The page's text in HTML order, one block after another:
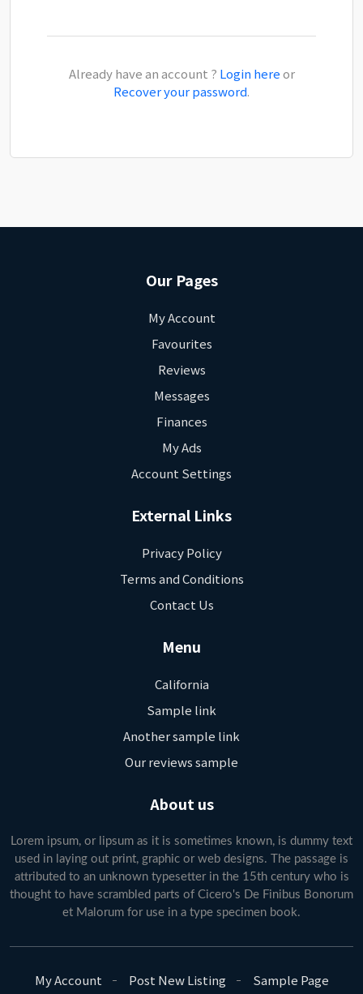
Already have an account ? Login hereor
Recover your password.
Our Pages
My Account
Favourites
Reviews
Messages
Finances
My Ads
Account Settings
External Links
Privacy Policy
Terms and Conditions
Contact Us
Menu
California
Sample link
Another sample link
Our reviews sample
About us
Lorem ipsum, or lipsum as it is sometimes known, is dummy text
used in laying out print, graphic or web designs. The passage is
attributed to an unknown typesetter in the 15th century who is
thought to have scrambled parts of Cicero's De Finibus Bonorum
et Malorum for use in a type specimen book.
My Account Post New Listing Sample Page